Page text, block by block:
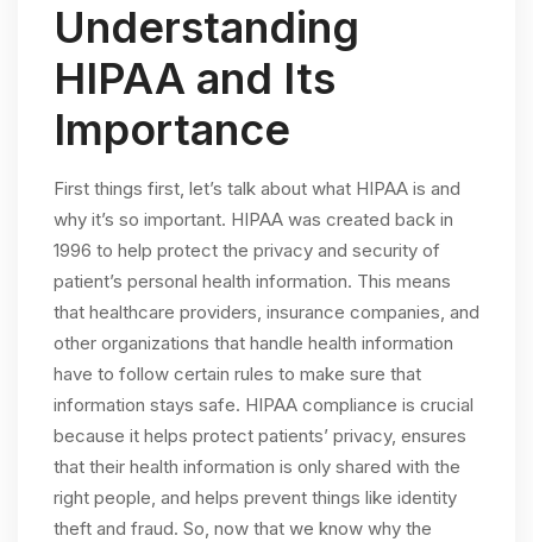
Understanding
HIPAA and Its
Importance
First things first, let’s talk about what HIPAA is and
why it’s so important. HIPAA was created back in
1996 to help protect the privacy and security of
patient’s personal health information. This means
that healthcare providers, insurance companies, and
other organizations that handle health information
have to follow certain rules to make sure that
information stays safe. HIPAA compliance is crucial
because it helps protect patients’ privacy, ensures
that their health information is only shared with the
right people, and helps prevent things like identity
theft and fraud. So, now that we know why the